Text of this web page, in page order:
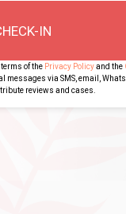
IN
of the Privacy Policyand the
messages via SMS, email,
reviews and cases.